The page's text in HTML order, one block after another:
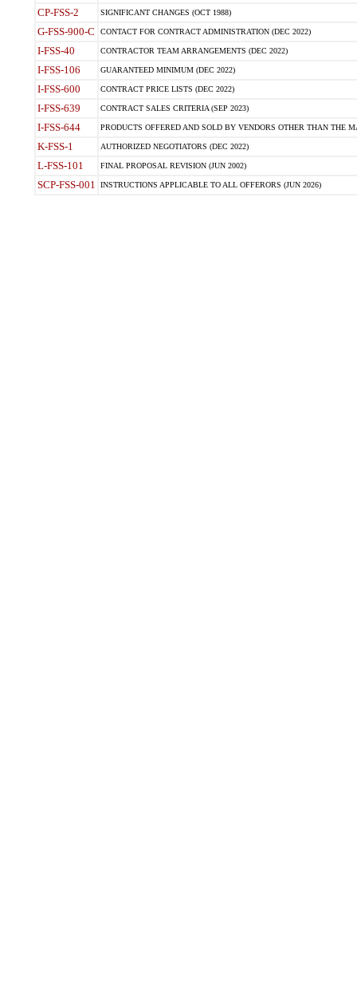
CP-FSS-2 SIGNIFICANT CHANGES (OCT 1988)
G-FSS-900-C CONTACT FOR CONTRACT ADMINISTRATION (DEC 2022)
I-FSS-40 CONTRACTOR TEAM ARRANGEMENTS (DEC 2022)
I-FSS-106 GUARANTEED MINIMUM (DEC 2022)
I-FSS-600 CONTRACT PRICE LISTS (DEC 2022)
I-FSS-639 CONTRACT SALES CRITERIA (SEP 2023)
I-FSS-644 PRODUCTS OFFERED AND SOLD BY VENDORS OTHER THAN THE
K-FSS-1 AUTHORIZED NEGOTIATORS (DEC 2022)
L-FSS-101 FINAL PROPOSAL REVISION (JUN 2002)
SCP-FSS-001 INSTRUCTIONS APPLICABLE TO ALL OFFERORS (JUN 2026)